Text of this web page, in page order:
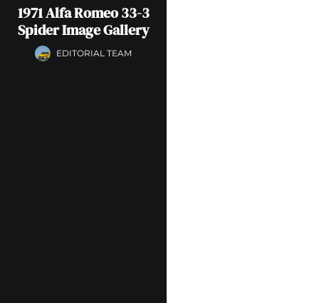
1971 Alfa Romeo 33-3
Spider Image Gallery
EDITORIAL TEAM